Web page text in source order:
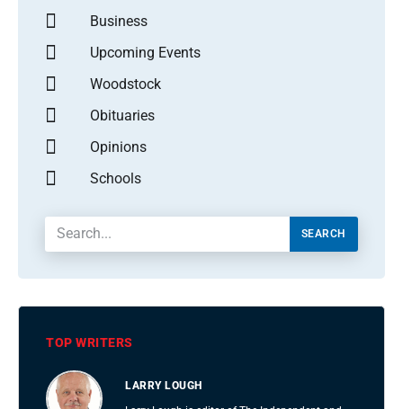
Business
Upcoming Events
Woodstock
Obituaries
Opinions
Schools
SEARCH
TOP WRITERS
LARRY LOUGH